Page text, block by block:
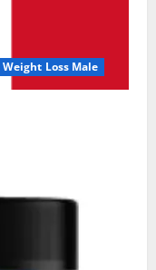
Weight Loss Male